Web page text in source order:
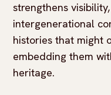
strengthens
intergenerational
histories that might
embedding them
heritage.